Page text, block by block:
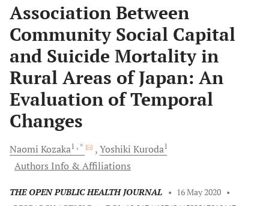
Association Between
Community Social Capital
and Suicide Mortality in
Rural Areas of Japan: An
Evaluation of Temporal
Changes
Naomi Kozaka1 , * Yoshiki Kuroda1
Authors Info & Affiliations
THE OPEN PUBLIC HEALTH JOURNAL • 16 May 2020 •